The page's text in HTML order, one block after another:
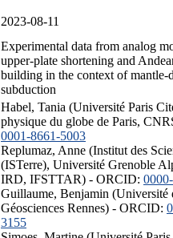
2023-08-11
Experimental data from analog
upper-plate shortening and
building in the context of mantle-
subduction
Habel, Tania (Université Paris
physique du globe de Paris,
0001-8661-5003
Replumaz, Anne (Institut des
(ISTerre), Université Grenoble
IRD, IFSTTAR) - ORCID:
Guillaume, Benjamin (Université
Géosciences Rennes) - ORCID:
3155